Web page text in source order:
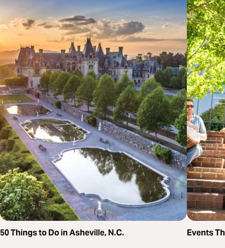
50 Things to Do in Asheville, N.C. Events